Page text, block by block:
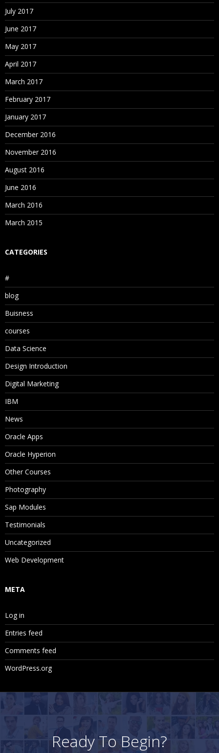
July 2017
June 2017
May 2017
April 2017
March 2017
February 2017
January 2017
December 2016
November 2016
August 2016
June 2016
March 2016
March 2015
CATEGORIES
#
blog
Buisness
courses
Data Science
Design Introduction
Digital Marketing
IBM
News
Oracle Apps
Oracle Hyperion
Other Courses
Photography
Sap Modules
Testimonials
Uncategorized
Web Development
META
Log in
Entries feed
Comments feed
WordPress.org
Ready To Begin?